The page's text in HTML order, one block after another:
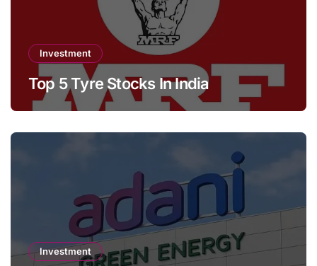
Investment
Top 5 Tyre Stocks In India
Investment